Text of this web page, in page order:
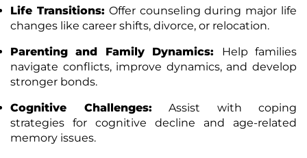
Life Transitions: Offer counseling during major life
changes like career shifts, divorce, or relocation.
Parenting and Family Dynamics:
Help families
navigate conflicts, improve dynamics, and develop
stronger bonds.
Cognitive Challenges: Assist with coping
strategies for cognitive decline and age-related
memory issues.